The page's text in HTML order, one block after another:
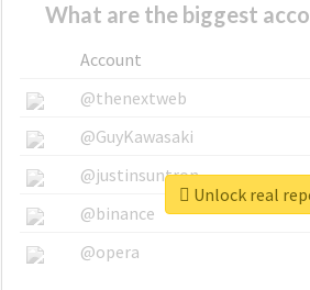
What are the biggest
Account
@thenextweb
@GuyKawasaki
@justinsuntron
@binance
@opera
Unlock real